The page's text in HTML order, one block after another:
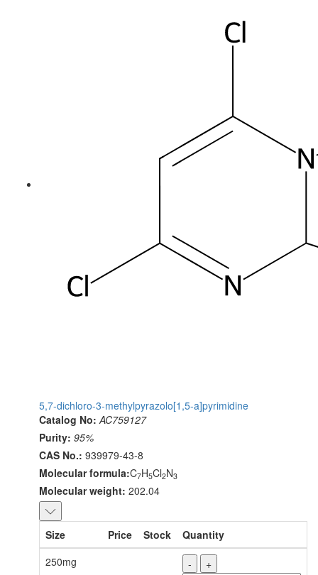
5,7-dichloro-3-methylpyrazolo[1,5-a]pyrimidine
Catalog No: AC759127
Purity: 95%
CAS No.: 939979-43-8
Molecular formula:C7H5Cl2N3
Molecular weight: 202.04
Size Price Stock
Quantity
250mg
- +